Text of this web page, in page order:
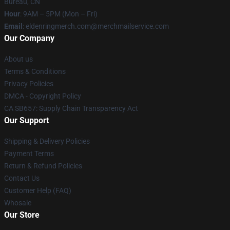
Hour: 9AM – 5PM (Mon – Fri)
Email : eldenringmerch.com@merchmailservice.com
Our Company
About us
Terms & Conditions
Privacy Policies
DMCA - Copyright Policy
CA SB657: Supply Chain Transparency Act
Our Support
Shipping & Delivery Policies
Payment Terms
Return & Refund Policies
Contact Us
Customer Help (FAQ)
Whosale
Our Store